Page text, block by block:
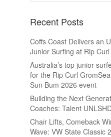
Recent Posts
Coffs Coast Delivers an
Junior Surfing at Rip
Australia’s top junior
for the Rip Curl
Sun Bum 2026 event
Building the Next
Coaches: Talent
Chair Lifts, Comeback
Wave: VW State Classic